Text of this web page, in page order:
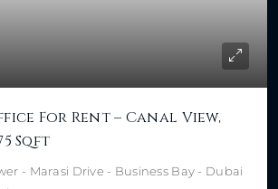
For Rent – Canal View,
Sqft
- Marasi Drive - Business Bay - Dubai